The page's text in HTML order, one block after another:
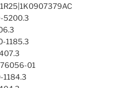
5200.3
1185.3
01